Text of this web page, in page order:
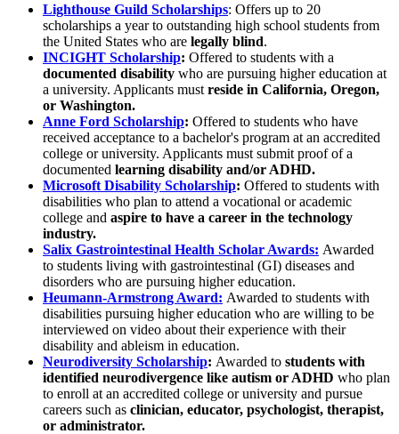
Lighthouse Guild Scholarships: Offers up to 20
scholarships a year to outstanding high school students from
the United States who are legally blind.
INCIGHT Scholarship: Offered to students with a
documented disability who are pursuing higher education at
a university. Applicants must reside in California, Oregon,
or Washington.
Anne Ford Scholarship: Offered to students who have
received acceptance to a bachelor's program at an accredited
college or university. Applicants must submit proof of a
documented learning disability and/or ADHD.
Microsoft Disability Scholarship: Offered to students with
disabilities who plan to attend a vocational or academic
college and aspire to have a career in the technology
industry.
Salix Gastrointestinal Health Scholar Awards: Awarded
to students living with gastrointestinal (GI) diseases and
disorders who are pursuing higher education.
Heumann-Armstrong Award: Awarded to students with
disabilities pursuing higher education who are willing to be
interviewed on video about their experience with their
disability and ableism in education.
Neurodiversity Scholarship: Awarded to students with
identified neurodivergence like autism or ADHD who plan
to enroll at an accredited college or university and pursue
careers such as clinician, educator, psychologist, therapist,
or administrator.